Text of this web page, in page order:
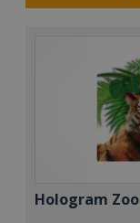
Hologram Zoo